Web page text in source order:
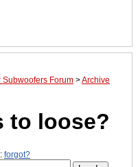
Subwoofers Forum >Archive
to loose?
forgot?